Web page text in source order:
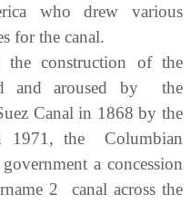
who drew various
for the canal.
the construction of the
and aroused by the
Canal in 1868 by the
1971, the Columbian
a concession
2 canal across the